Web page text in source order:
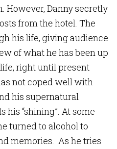
However, Danny secretly
from the hotel. The
his life, giving audience
of what he has been up
right until present
not coped well with
his supernatural
“shining”. At some
turned to alcohol to
memories. As he tries